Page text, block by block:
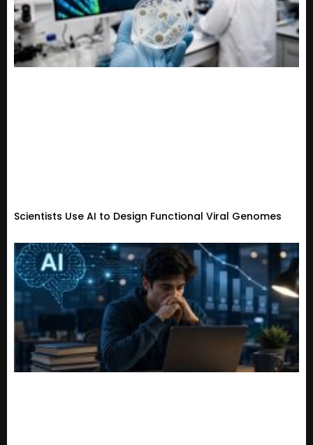
Scientists Use AI to Design Functional Viral Genomes